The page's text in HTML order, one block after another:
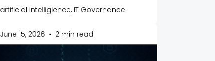
artificial intelligience, IT Governance
June 15, 2026 • 2 min read